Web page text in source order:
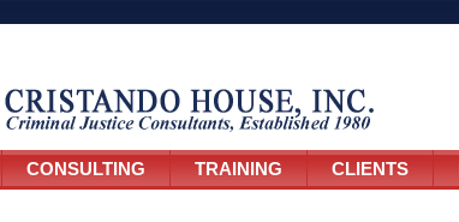
CONSULTING TRAINING CLIENTS